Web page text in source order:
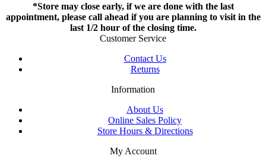
*Store may close early, if we are done with the last
appointment, please call ahead if you are planning to visit in the
last 1/2 hour of the closing time.
Customer Service
Contact Us
Returns
Information
About Us
Online Sales Policy
Store Hours & Directions
My Account